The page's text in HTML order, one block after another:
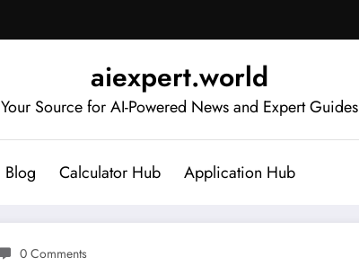
aiexpert.world
Your Source for AI-Powered News and Expert Guides
Blog Calculator Hub Application Hub
0 Comments